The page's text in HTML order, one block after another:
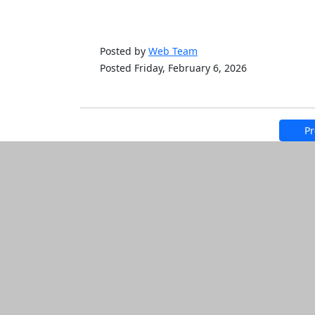
Posted by Web Team
Posted Friday, February 6, 2026